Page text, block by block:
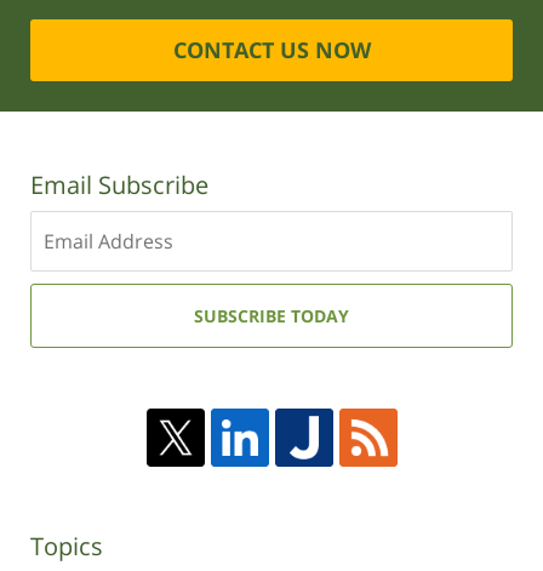
CONTACT US NOW
Email Subscribe
your
email
SUBSCRIBE TODAY
Topics